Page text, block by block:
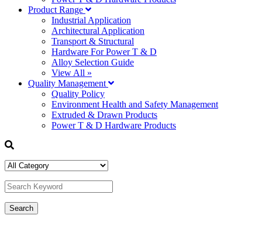
Product Range
Industrial Application
Architectural Application
Transport & Structural
Hardware For Power T & D
Alloy Selection Guide
View All »
Quality Management
Quality Policy
Environment Health and Safety Management
Extruded & Drawn Products
Power T & D Hardware Products